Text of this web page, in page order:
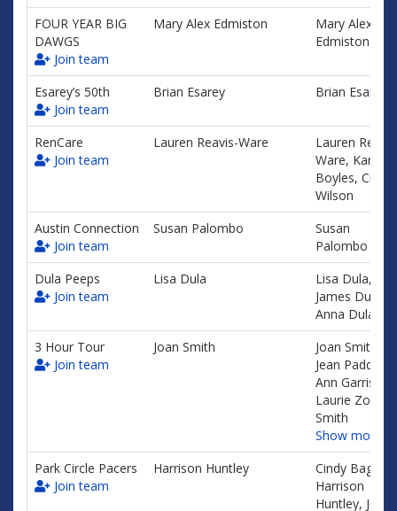
FOUR YEAR BIG
DAWGS
Join team
Mary Alex Edmiston
Mary Alex
Edmiston
Esarey’s 50th
Join team
Brian Esarey Brian Esarey
RenCare
Join team
Lauren Reavis-Ware
Lauren
Ware, Karen
Boyles,
Wilson
Austin Connection
Join team
Susan Palombo
Susan
Palombo
Dula Peeps
Join team
Lisa Dula
Lisa Dula,
James Dula,
Anna Dula
3 Hour Tour
Join team
Joan Smith
Joan Smith,
Jean Paddock,
Ann Garrison,
Laurie Zone-
Smith
Show more…
Park Circle Pacers
Join team
Harrison Huntley
Cindy
Harrison
Huntley, Jon